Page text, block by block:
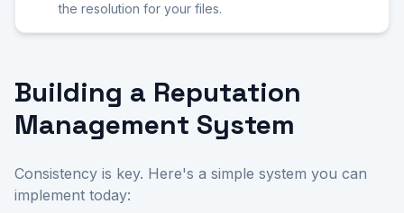
the resolution for your files.
Building a Reputation
Management System
Consistency is key. Here's a simple system you can
implement today: